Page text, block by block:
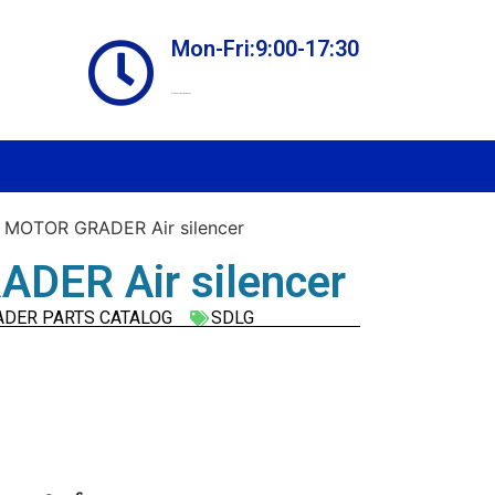
Mon-Fri:9:00-17:30
GRADER Air silencer
Air silencer
PARTS CATALOG SDLG